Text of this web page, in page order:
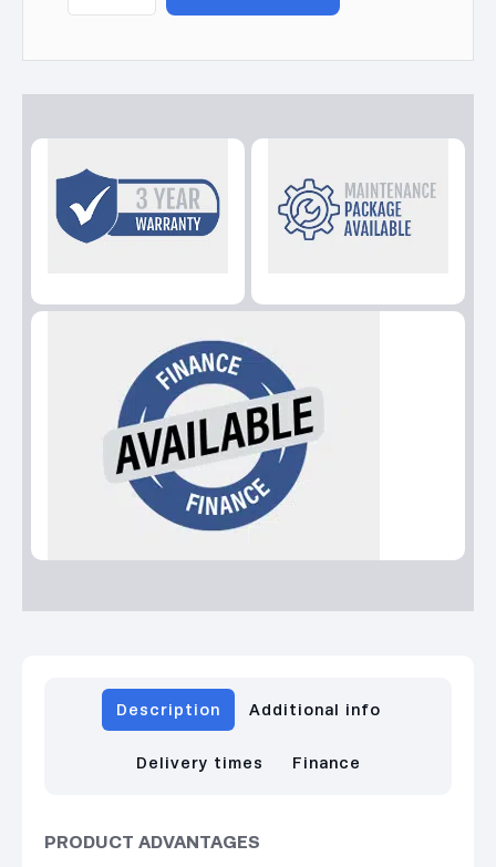
C5
Kohler-
quantity
Description Additional info
Delivery times Finance
PRODUCT ADVANTAGES